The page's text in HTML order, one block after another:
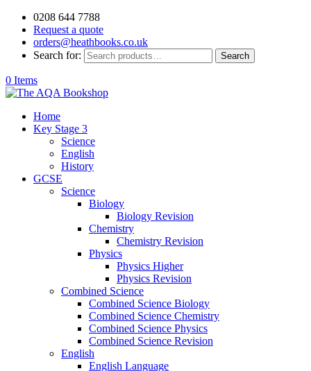
0208 644 7788
Request a quote
orders@heathbooks.co.uk
Search for:
Search
0 Items
Home
Key Stage 3
Science
English
History
GCSE
Science
Biology
Biology Revision
Chemistry
Chemistry Revision
Physics
Physics Higher
Physics Revision
Combined Science
Combined Science Biology
Combined Science Chemistry
Combined Science Physics
Combined Science Revision
English
English Language